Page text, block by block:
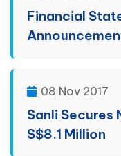
Financial
08 Nov 2017
Sanli
S$8.1 Million